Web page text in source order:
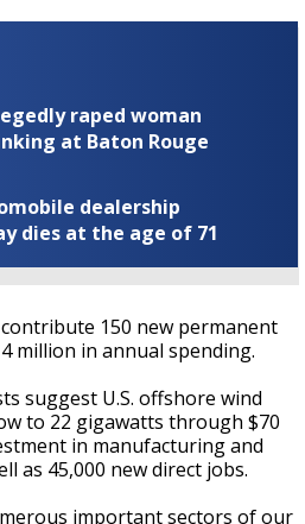
raped woman
at Baton Rouge
dealership
dies at the age of 71
150 new permanent
million in annual spending.
suggest U.S. offshore wind
to 22 gigawatts through $70
in manufacturing and
as 45,000 new direct jobs.
important sectors of our